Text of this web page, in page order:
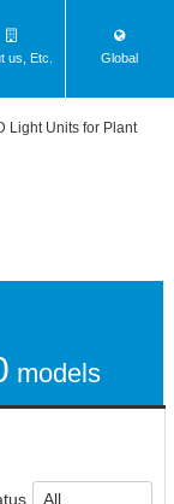
us, Etc. Global
Light Units for Plant
models